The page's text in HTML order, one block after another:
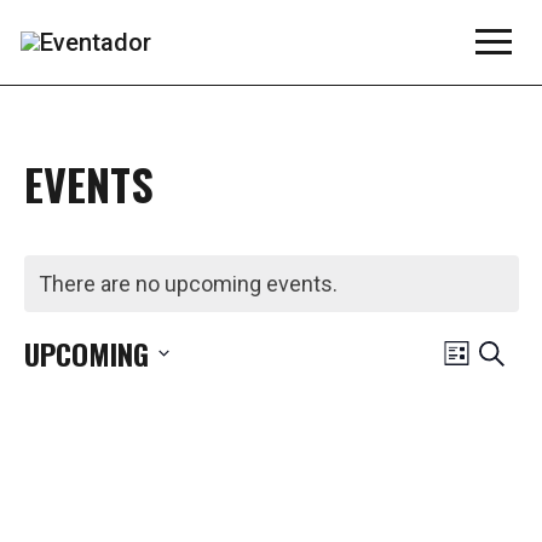
EVENTS
There are no upcoming events.
List
Search
UPCOMING